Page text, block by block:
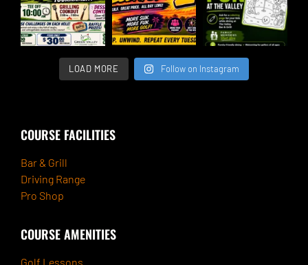
LOAD MORE Follow on Instagram
COURSE FACILITIES
Bar & Grill
Driving Range
Pro Shop
COURSE AMENITIES
Golf Lessons